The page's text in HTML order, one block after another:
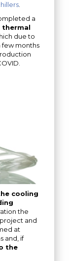
a
thermal
due to
few months
cooling
the
and
at
and, if
the